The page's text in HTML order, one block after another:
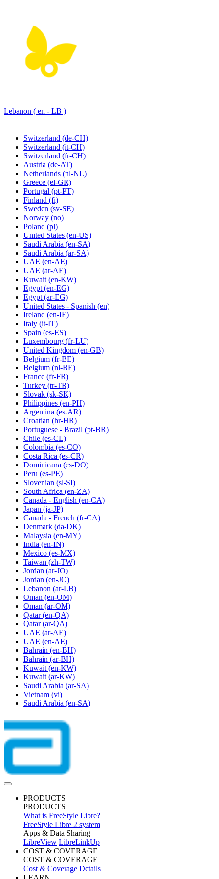
Lebanon ( en - LB )
Switzerland (de-CH)
Switzerland (it-CH)
Switzerland (fr-CH)
Austria (de-AT)
Netherlands (nl-NL)
Greece (el-GR)
Portugal (pt-PT)
Finland (fi)
Sweden (sv-SE)
Norway (no)
Poland (pl)
United States (en-US)
Saudi Arabia (en-SA)
Saudi Arabia (ar-SA)
UAE (en-AE)
UAE (ar-AE)
Kuwait (en-KW)
Egypt (en-EG)
Egypt (ar-EG)
United States - Spanish (en)
Ireland (en-IE)
Italy (it-IT)
Spain (es-ES)
Luxembourg (fr-LU)
United Kingdom (en-GB)
Belgium (fr-BE)
Belgium (nl-BE)
France (fr-FR)
Turkey (tr-TR)
Slovak (sk-SK)
Philippines (en-PH)
Argentina (es-AR)
Croatian (hr-HR)
Portuguese - Brazil (pt-BR)
Chile (es-CL)
Colombia (es-CO)
Costa Rica (es-CR)
Dominicana (es-DO)
Peru (es-PE)
Slovenian (sl-SI)
South Africa (en-ZA)
Canada - English (en-CA)
Japan (ja-JP)
Canada - French (fr-CA)
Denmark (da-DK)
Malaysia (en-MY)
India (en-IN)
Mexico (es-MX)
Taiwan (zh-TW)
Jordan (ar-JO)
Jordan (en-JO)
Lebanon (ar-LB)
Oman (en-OM)
Oman (ar-OM)
Qatar (en-QA)
Qatar (ar-QA)
UAE (ar-AE)
UAE (en-AE)
Bahrain (en-BH)
Bahrain (ar-BH)
Kuwait (en-KW)
Kuwait (ar-KW)
Saudi Arabia (ar-SA)
Vietnam (vi)
Saudi Arabia (en-SA)
PRODUCTS
PRODUCTS
What is FreeStyle Libre?
FreeStyle Libre 2 system
Apps & Data Sharing
LibreView LibreLinkUp
COST & COVERAGE
COST & COVERAGE
Cost & Coverage Details
LEARN